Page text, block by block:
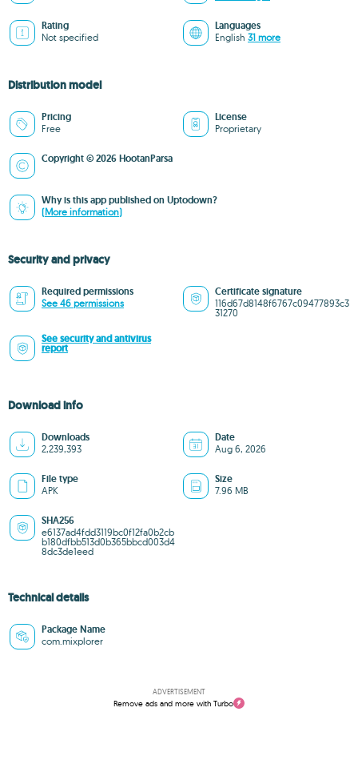
Rating
Not specified
Languages
English 31 more
Distribution model
Pricing
Free
License
Proprietary
Copyright © 2026 HootanParsa
Why is this app published on Uptodown?
(More information)
Security and privacy
Required permissions
See 46 permissions
Certificate signature
116d67d8148f6767c09477893c3
31270
See security and antivirus
report
Download info
Downloads
2,239,393
Date
Aug 6, 2026
File type
APK
Size
7.96 MB
SHA256
e6137ad4fdd3119bc0f12fa0b2cb
b180dfbb513d0b365bbcd003d4
8dc3de1eed
Technical details
Package Name
com.mixplorer
ADVERTISEMENT
Remove ads and more with Turbo